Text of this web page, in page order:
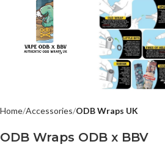
Home Accessories ODB Wraps UK
ODB Wraps ODB x BBV